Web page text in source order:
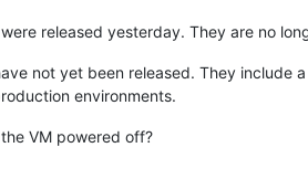
released yesterday. They are no
not yet been released. They include
environments.
VM powered off?